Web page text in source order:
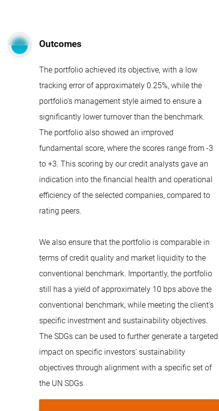
Outcomes
The portfolio achieved its objective, with a low
tracking error of approximately 0.25%, while the
portfolio’s management style aimed to ensure a
significantly lower turnover than the benchmark.
The portfolio also showed an improved
fundamental score, where the scores range from -3
to +3. This scoring by our credit analysts gave an
indication into the financial health and operational
efficiency of the selected companies, compared to
rating peers.
We also ensure that the portfolio is comparable in
terms of credit quality and market liquidity to the
conventional benchmark. Importantly, the portfolio
still has a yield of approximately 10 bps above the
conventional benchmark, while meeting the client’s
specific investment and sustainability objectives.
The SDGs can be used to further generate a targeted
impact on specific investors’ sustainability
objectives through alignment with a specific set of
the UN SDGs.